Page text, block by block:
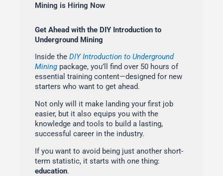
Mining is Hiring Now
Get Ahead with the DIY Introduction to
Underground Mining
Inside the DIY Introduction to Underground
Mining package, you’ll find over 50 hours of
essential training content—designed for new
starters who want to get ahead.
Not only will it make landing your first job
easier, but it also equips you with the
knowledge and tools to build a lasting,
successful career in the industry.
If you want to avoid being just another short-
term statistic, it starts with one thing:
education.